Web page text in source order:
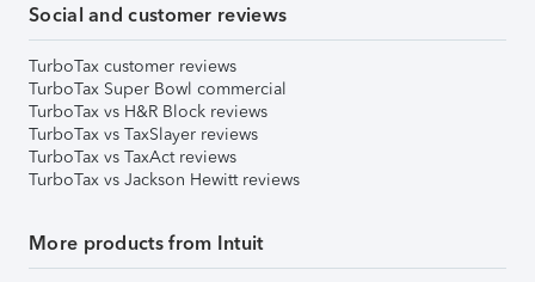
Social and customer reviews
TurboTax customer reviews
TurboTax Super Bowl commercial
TurboTax vs H&R Block reviews
TurboTax vs TaxSlayer reviews
TurboTax vs TaxAct reviews
TurboTax vs Jackson Hewitt reviews
More products from Intuit